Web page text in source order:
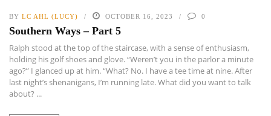
BY LC AHL (LUCY) OCTOBER 16, 2023 0
Southern Ways – Part 5
Ralph stood at the top of the staircase, with a sense of enthusiasm,
holding his golf shoes and glove. “Weren’t you in the parlor a minute
ago?” I glanced up at him. “What? No. I have a tee time at nine. After
last night’s shenanigans, I’m running late. What did you want to talk
about? ...